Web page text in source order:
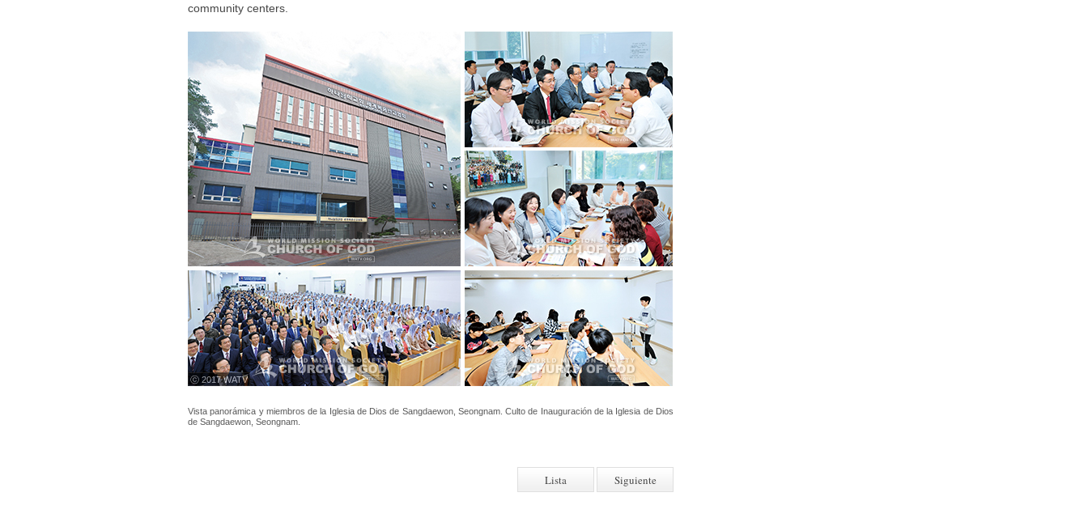
community centers.
ⓒ 2017 WATV
Vista panorámica y miembros de la Iglesia de Dios de Sangdaewon, Seongnam. Culto de Inauguración de la Iglesia de Dios
de Sangdaewon, Seongnam.
Lista Siguiente